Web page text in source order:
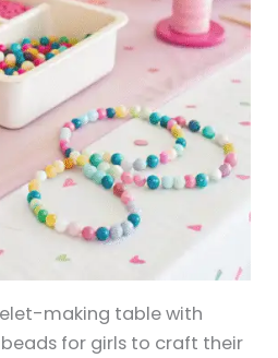
making table with
for girls to craft their